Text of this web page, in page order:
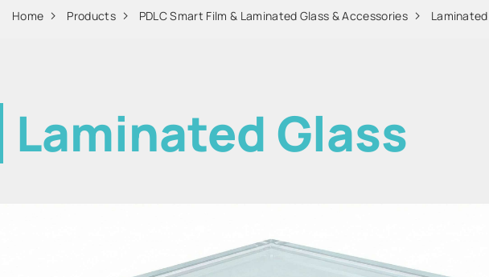
Home Products PDLC Smart Film & Laminated Glass & Accessories
Laminated Glass